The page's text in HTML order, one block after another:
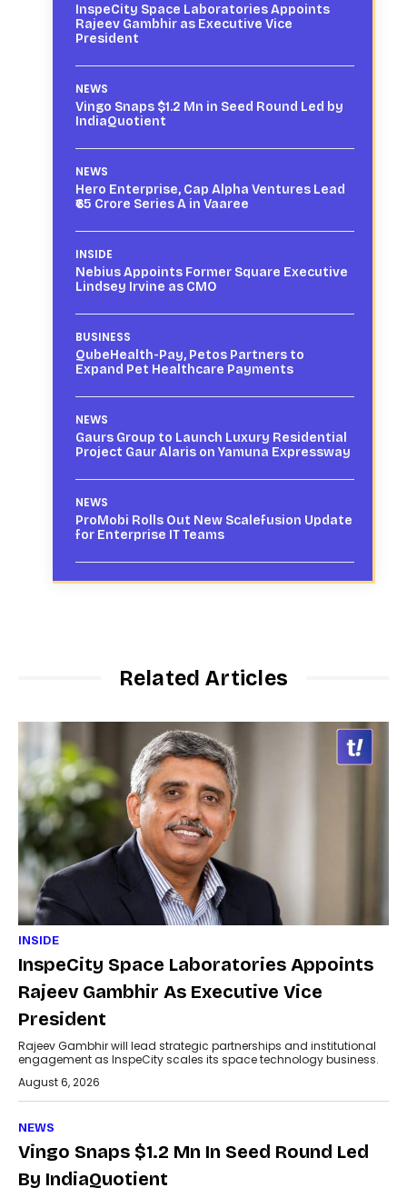
InspeCity Space Laboratories Appoints
Rajeev Gambhir as Executive Vice
President
NEWS
Vingo Snaps $1.2 Mn in Seed Round Led by
IndiaQuotient
NEWS
Hero Enterprise, Cap Alpha Ventures Lead
₹65 Crore Series A in Vaaree
INSIDE
Nebius Appoints Former Square Executive
Lindsey Irvine as CMO
BUSINESS
QubeHealth-Pay, Petos Partners to
Expand Pet Healthcare Payments
NEWS
Gaurs Group to Launch Luxury Residential
Project Gaur Alaris on Yamuna Expressway
NEWS
ProMobi Rolls Out New Scalefusion Update
for Enterprise IT Teams
Related Articles
INSIDE
InspeCity Space Laboratories Appoints
Rajeev Gambhir As Executive Vice
President
Rajeev Gambhir will lead strategic partnerships and institutional
engagement as InspeCity scales its space technology business.
August 6, 2026
NEWS
Vingo Snaps $1.2 Mn In Seed Round Led
By IndiaQuotient